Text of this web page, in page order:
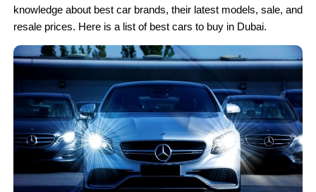
knowledge about best car brands, their latest models, sale, and
resale prices. Here is a list of best cars to buy in Dubai.